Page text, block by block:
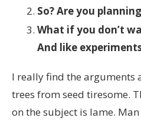
So? Are you
What if you don’t
And like
I really find the
trees from seed tiresome.
on the subject is lame.